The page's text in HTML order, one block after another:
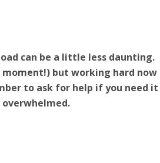
can be a little less daunting.
but working hard now
to ask for help if you need it